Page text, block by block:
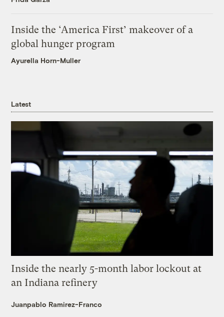
Inside the ‘America First’ makeover of a
global hunger program
Ayurella Horn-Muller
Latest
Inside the nearly 5-month labor lockout at
an Indiana refinery
Juanpablo Ramirez-Franco